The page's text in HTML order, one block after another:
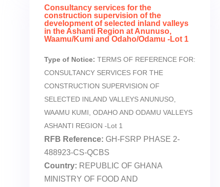
Consultancy services for the
construction supervision of the
development of selected inland valleys
in the Ashanti Region at Anunuso,
Waamu/Kumi and Odaho/Odamu -Lot 1
Type of Notice: TERMS OF REFERENCE FOR:
CONSULTANCY SERVICES FOR THE
CONSTRUCTION SUPERVISION OF
SELECTED INLAND VALLEYS ANUNUSO,
WAAMU KUMI, ODAHO AND ODAMU VALLEYS
ASHANTI REGION -Lot 1
RFB Reference: GH-FSRP PHASE 2-
488923-CS-QCBS
Country: REPUBLIC OF GHANA
MINISTRY OF FOOD AND